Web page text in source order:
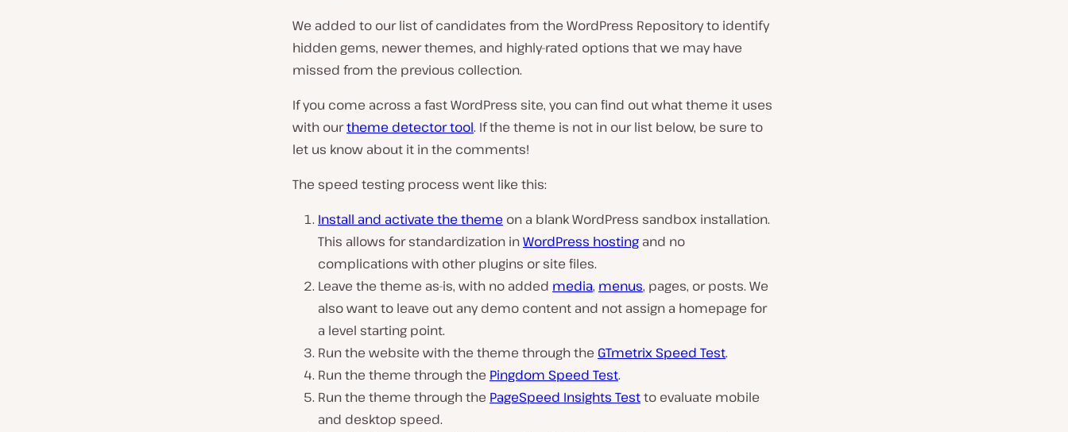
We added to our list of candidates from the WordPress Repository to identify
hidden gems, newer themes, and highly-rated options that we may have
missed from the previous collection.
If you come across a fast WordPress site, you can find out what theme it uses
with ourtheme detector tool. If the theme is not in our list below, be sure to
let us know about it in the comments!
The speed testing process went like this:
Install and activate the theme on a blank WordPress sandbox installation.
This allows for standardization inWordPress hosting and no
complications with other plugins or site files.
Leave the theme as-is, with no added media, menus, pages, or posts. We
also want to leave out any demo content and not assign a homepage for
a level starting point.
Run the website with the theme through the GTmetrix Speed Test.
Run the theme through the Pingdom Speed Test.
Run the theme through the PageSpeed Insights Testto evaluate mobile
and desktop speed.